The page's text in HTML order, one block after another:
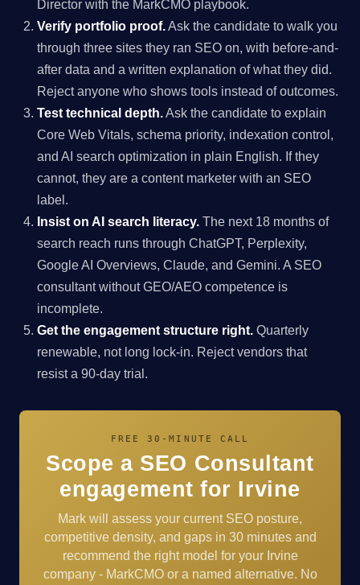
Director with the MarkCMO playbook.
Verify portfolio proof.Ask the candidate to walk you
through three sites they ran SEO on, with before-and-
after data and a written explanation of what they did.
Reject anyone who shows tools instead of outcomes.
Test technical depth.Ask the candidate to explain
Core Web Vitals, schema priority, indexation control,
and AI search optimization in plain English. If they
cannot, they are a content marketer with an SEO
label.
Insist on AI search literacy. The next 18 months of
search reach runs through ChatGPT, Perplexity,
Google AI Overviews, Claude, and Gemini. A SEO
consultant without GEO/AEO competence is
incomplete.
Get the engagement structure right. Quarterly
renewable, not long lock-in. Reject vendors that
resist a 90-day trial.
FREE 30-MINUTE CALL
Scope a SEO Consultant
engagement for Irvine
Mark will assess your current SEO posture,
competitive density, and gaps in 30 minutes and
recommend the right model for your Irvine
company - MarkCMO or a named alternative. No